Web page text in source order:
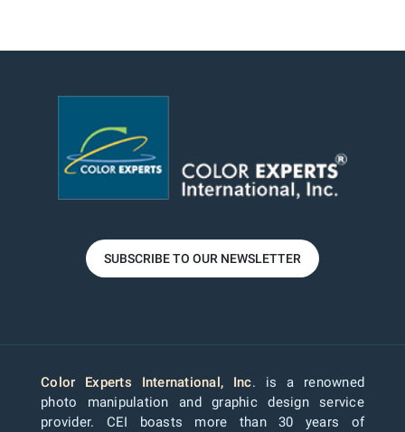
SUBSCRIBE TO OUR NEWSLETTER
Color Experts International, Inc. is a renowned
photo manipulation and graphic design service
provider. CEI boasts more than 30 years of